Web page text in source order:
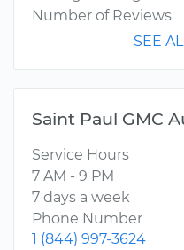
Number of Reviews
SEE
Saint Paul GMC
Service Hours
7 AM - 9 PM
7 days a week
Phone Number
1 (844) 997-3624